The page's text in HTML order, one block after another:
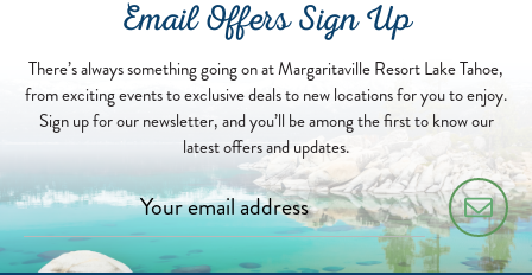
2026-
04-
13
Email Offers Sign Up
There’s always something going on at Margaritaville Resort Lake Tahoe,
from exciting events to exclusive deals to new locations for you to enjoy.
Sign up for our newsletter, and you’ll be among the first to know our
latest offers and updates.